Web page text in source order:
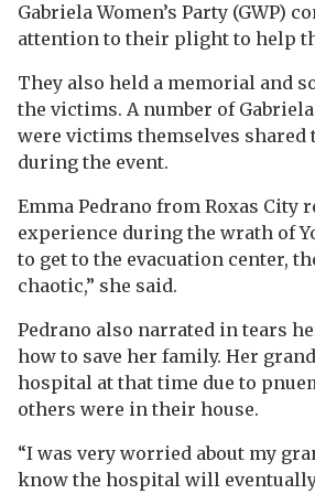
Gabriela Women’s Party (GWP)
attention to their plight to help
They also held a memorial and
the victims. A number of
were victims themselves shared
during the event.
Emma Pedrano from Roxas City
experience during the wrath of
to get to the evacuation center,
chaotic,” she said.
Pedrano also narrated in tears
how to save her family. Her
hospital at that time due to
others were in their house.
“I was very worried about my
know the hospital will eventually